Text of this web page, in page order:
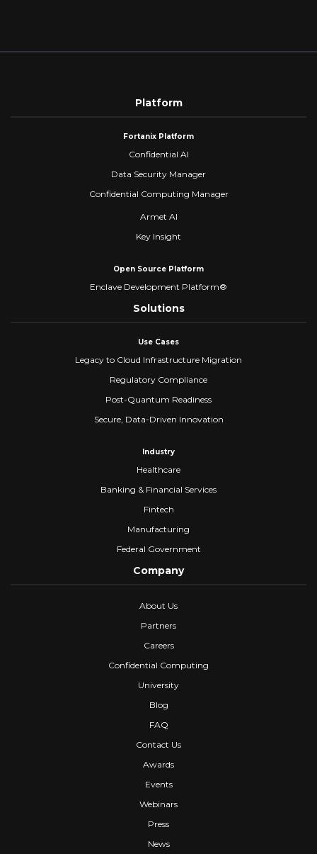
Quantum
Platform
Fortanix Platform
Confidential AI
Data Security Manager
Confidential Computing Manager
Armet AI
Key Insight
Open Source Platform
Enclave Development Platform®
Solutions
Use Cases
Legacy to Cloud Infrastructure Migration
Regulatory Compliance
Post-Quantum Readiness
Secure, Data-Driven Innovation
Industry
Healthcare
Banking & Financial Services
Fintech
Manufacturing
Federal Government
Company
About Us
Partners
Careers
Confidential Computing
University
Blog
FAQ
Contact Us
Awards
Events
Webinars
Press
News